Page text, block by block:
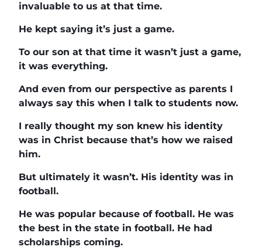
invaluable to us at that time.
He kept saying it’s just a game.
To our son at that time it wasn’t just a game,
it was everything.
And even from our perspective as parents I
always say this when I talk to students now.
I really thought my son knew his identity
was in Christ because that’s how we raised
him.
But ultimately it wasn’t. His identity was in
football.
He was popular because of football. He was
the best in the state in football. He had
scholarships coming.